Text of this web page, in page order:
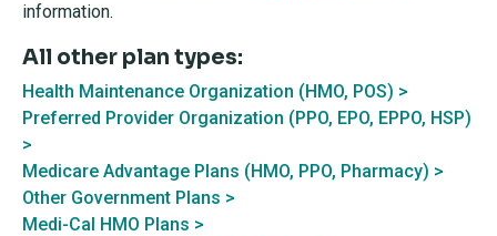
information.
All other plan types:
Health Maintenance Organization (HMO, POS) >
Preferred Provider Organization (PPO, EPO, EPPO, HSP)
>
Medicare Advantage Plans (HMO, PPO, Pharmacy) >
Other Government Plans >
Medi-Cal HMO Plans >